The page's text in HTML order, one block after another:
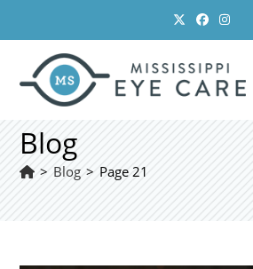
content
Blog
> Blog > Page 21